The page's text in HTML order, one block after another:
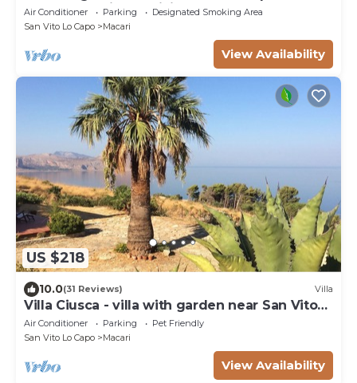
the bay. Parking - WiFi
Air Conditioner Parking
Designated Smoking Area
San Vito Lo Capo
Macari
View Availability
US $218
10.0(31 Reviews) Villa
Villa Ciusca - villa with garden near San Vito
Lo Capo
Air Conditioner Parking
Pet Friendly
San Vito Lo Capo
Macari
View Availability